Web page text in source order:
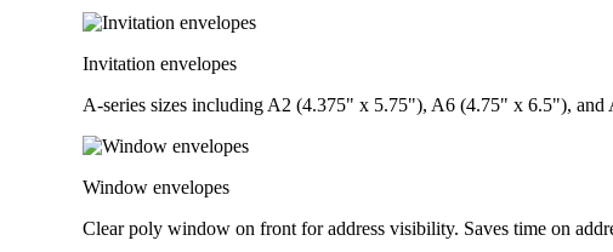
Invitation envelopes
A-series sizes including A2 (4.375" x 5.75"), A6 (4.75" x 6.5"), and
Window envelopes
Clear poly window on front for address visibility. Saves time on